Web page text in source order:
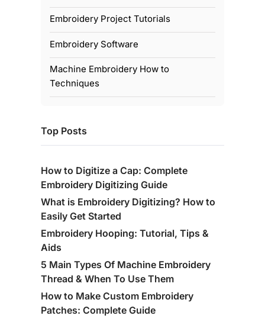
Embroidery Project Tutorials
Embroidery Software
Machine Embroidery How to
Techniques
Top Posts
How to Digitize a Cap: Complete
Embroidery Digitizing Guide
What is Embroidery Digitizing? How to
Easily Get Started
Embroidery Hooping: Tutorial, Tips &
Aids
5 Main Types Of Machine Embroidery
Thread & When To Use Them
How to Make Custom Embroidery
Patches: Complete Guide